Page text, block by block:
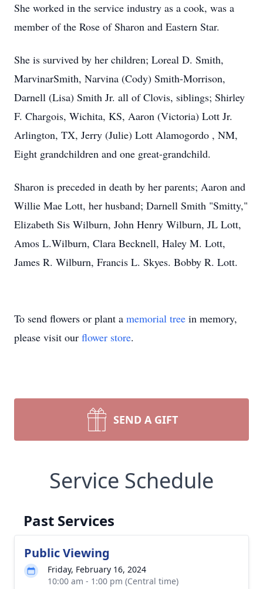
She worked in the service industry as a cook, was a
member of the Rose of Sharon and Eastern Star.
She is survived by her children; Loreal D. Smith,
MarvinarSmith, Narvina (Cody) Smith-Morrison,
Darnell (Lisa) Smith Jr. all of Clovis, siblings; Shirley
F. Chargois, Wichita, KS, Aaron (Victoria) Lott Jr.
Arlington, TX, Jerry (Julie) Lott Alamogordo , NM,
Eight grandchildren and one great-grandchild.
Sharon is preceded in death by her parents; Aaron and
Willie Mae Lott, her husband; Darnell Smith "Smitty,"
Elizabeth Sis Wilburn, John Henry Wilburn, JL Lott,
Amos L.Wilburn, Clara Becknell, Haley M. Lott,
James R. Wilburn, Francis L. Skyes. Bobby R. Lott.
To send flowers or plant a memorial tree in memory,
please visit our flower store.
SEND A GIFT
Service Schedule
Past Services
Public Viewing
Friday, February 16, 2024
10:00 am - 1:00 pm (Central time)